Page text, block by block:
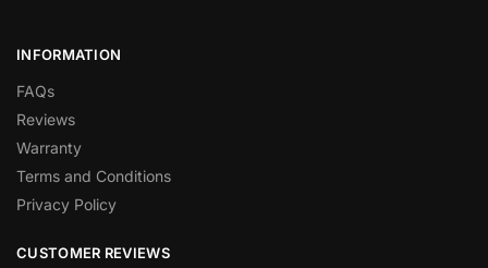
INFORMATION
FAQs
Reviews
Warranty
Terms and Conditions
Privacy Policy
CUSTOMER REVIEWS